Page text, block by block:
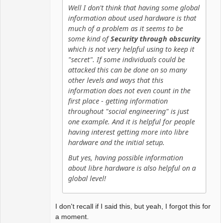
Well I don't think that having some global
information about used hardware is that
much of a problem as it seems to be
some kind ofSecurity through obscurity
which is not very helpful using to keep it
"secret". If some individuals could be
attacked this can be done on so many
other levels and ways that this
information does not even count in the
first place - getting information
throughout "social engineering" is just
one example. And it is helpful for people
having interest getting more into libre
hardware and the initial setup.
But yes, having possible information
about libre hardware is also helpful on a
global level!
I don't recall if I said this, but yeah, I forgot this for
a moment.